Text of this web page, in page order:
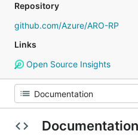
Repository
github.com/Azure/ARO-RP
Links
Open Source Insights
Documentation